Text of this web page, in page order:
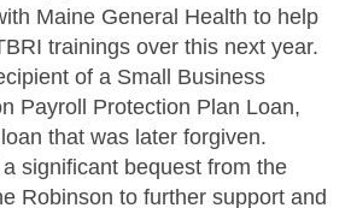
Maine General Health to help
trainings over this next year.
of a Small Business
Payroll Protection Plan Loan,
that was later forgiven.
significant bequest from the
Robinson to further support and